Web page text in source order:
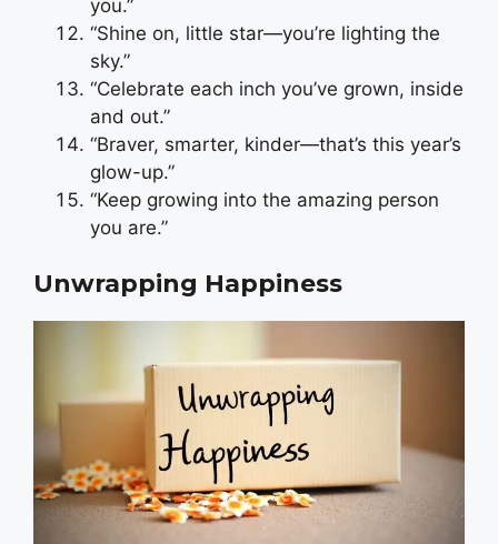
you.”
“Shine on, little star—you’re lighting the
sky.”
“Celebrate each inch you’ve grown, inside
and out.”
“Braver, smarter, kinder—that’s this year’s
glow-up.”
“Keep growing into the amazing person
you are.”
Unwrapping Happiness